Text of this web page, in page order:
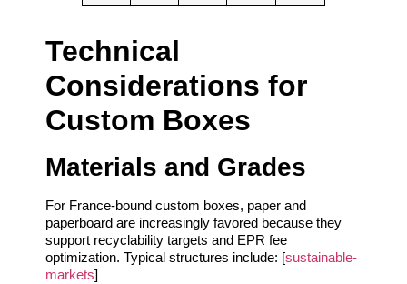
Technical
Considerations for
Custom Boxes
Materials and Grades
For France‑bound custom boxes, paper and
paperboard are increasingly favored because they
support recyclability targets and EPR fee
optimization. Typical structures include: [sustainable-
markets]